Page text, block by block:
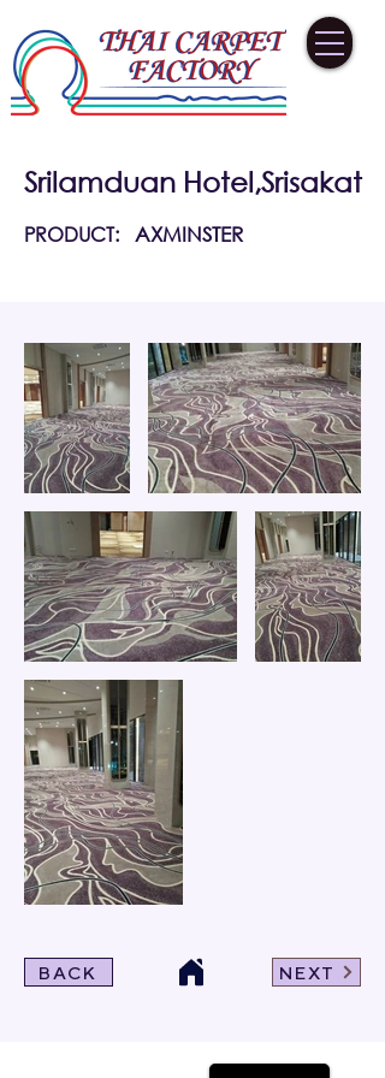
Srilamduan Hotel,Srisakat
PRODUCT: AXMINSTER
BACK NEXT